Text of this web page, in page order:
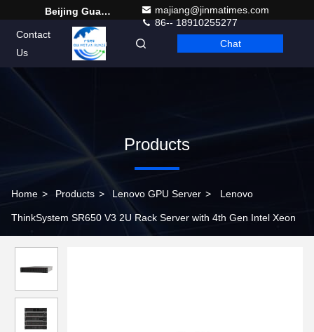
Beijing Guangtian Runze Technology Co., Ltd.
majiang@jinmatimes.com
86-- 18910255277
Contact
Us
English Chat
Products
Home > Products > Lenovo GPU Server > Lenovo
ThinkSystem SR650 V3 2U Rack Server with 4th Gen Intel Xeon